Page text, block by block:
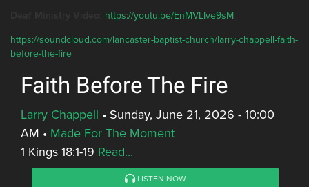
https://youtu.be/EnMVLIve9sM
https://soundcloud.com/lancaster-baptist-church/larry-chappell-faith-
before-the-fire
Faith Before The Fire
Larry Chappell • Sunday, June 21, 2026 - 10:00
AM • Made For The Moment
1 Kings 18:1-19 Read...
LISTEN NOW